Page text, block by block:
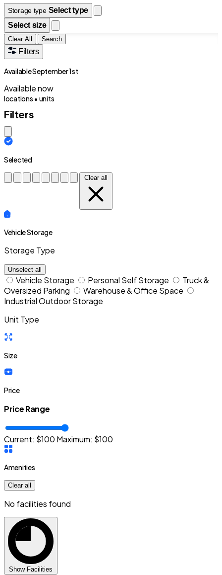
Storage type Select type
Select size
Clear All Search
Filters
Available September 1st
Available now
locations • units
Filters
Close modal
Selected
Clear all
Vehicle Storage
Storage Type
Unselect all
Vehicle Storage Personal Self Storage
Truck &
Oversized Parking
Warehouse & Office Space
Industrial Outdoor Storage
Unit Type
Size
Price
Price Range
Current: $100 Maximum: $100
Amenities
Clear all
No facilities found
Show Facilities